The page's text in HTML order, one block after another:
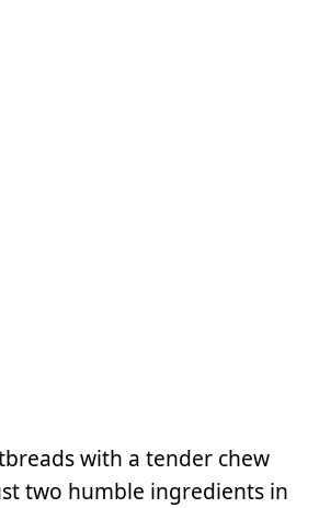
with a tender chew
two humble ingredients in